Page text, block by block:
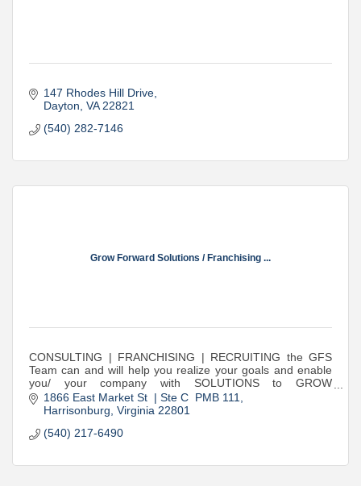
147 Rhodes Hill Drive
Dayton VA 22821
(540) 282-7146
Grow Forward Solutions / Franchising ...
CONSULTING | FRANCHISING | RECRUITING the GFS
Team can and will help you realize your goals and enable
you/ your company with SOLUTIONS to GROW
FORWARD!
1866 East Market St  | Ste C  PMB 111
Harrisonburg Virginia 22801
(540) 217-6490